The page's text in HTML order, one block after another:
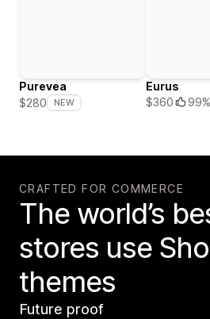
Purevea
$280
NEW
Eurus
$360
99%
CRAFTED FOR COMMERCE
The world’s
stores use
themes
Future proof